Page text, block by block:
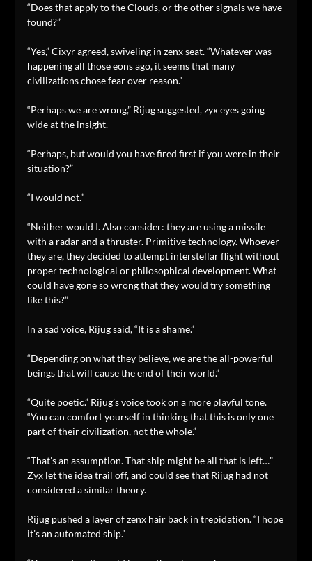
“Does that apply to the Clouds, or the other signals we have
found?”
“Yes,” Cixyr agreed, swiveling in zenx seat. “Whatever was
happening all those eons ago, it seems that many
civilizations chose fear over reason.”
“Perhaps we are wrong,” Rijug suggested, zyx eyes going
wide at the insight.
“Perhaps, but would you have fired first if you were in their
situation?”
“I would not.”
“Neither would I. Also consider: they are using a missile
with a radar and a thruster. Primitive technology. Whoever
they are, they decided to attempt interstellar flight without
proper technological or philosophical development. What
could have gone so wrong that they would try something
like this?”
In a sad voice, Rijug said, “It is a shame.”
“Depending on what they believe, we are the all-powerful
beings that will cause the end of their world.”
“Quite poetic.” Rijug’s voice took on a more playful tone.
“You can comfort yourself in thinking that this is only one
part of their civilization, not the whole.”
“That’s an assumption. That ship might be all that is left…”
Zyx let the idea trail off, and could see that Rijug had not
considered a similar theory.
Rijug pushed a layer of zenx hair back in trepidation. “I hope
it’s an automated ship.”